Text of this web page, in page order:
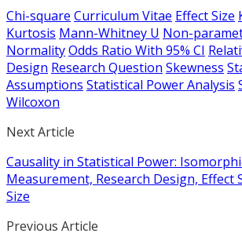
Chi-square Curriculum Vitae Effect Size
Kurtosis Mann-Whitney U Non-
NormalityOdds Ratio With 95% CI
Design Research Question Skewness
Assumptions Statistical Power Analysis
Wilcoxon
Next Article
Causality in Statistical Power:
Measurement, Research Design, Effect
Size
Previous Article